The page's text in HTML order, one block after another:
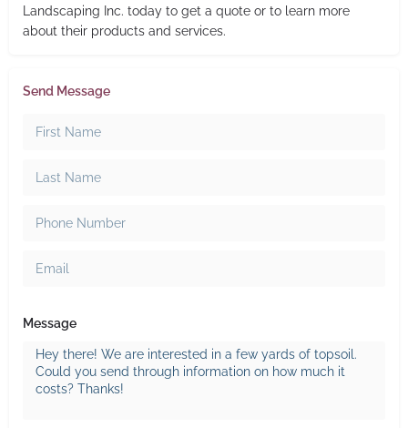
Landscaping Inc. today to get a quote or to learn more
about their products and services.
Send Message
Message